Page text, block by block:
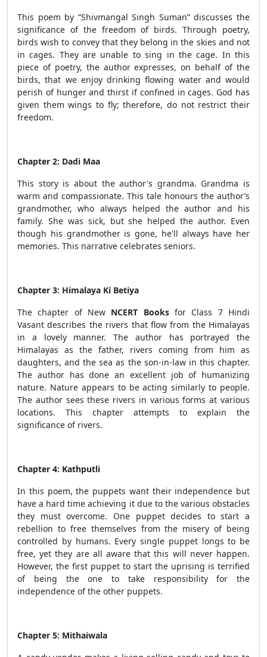
This poem by “Shivmangal Singh Suman” discusses the
significance of the freedom of birds. Through poetry,
birds wish to convey that they belong in the skies and not
in cages. They are unable to sing in the cage. In this
piece of poetry, the author expresses, on behalf of the
birds, that we enjoy drinking flowing water and would
perish of hunger and thirst if confined in cages. God has
given them wings to fly; therefore, do not restrict their
freedom.
Chapter 2: Dadi Maa
This story is about the author's grandma. Grandma is
warm and compassionate. This tale honours the author’s
grandmother, who always helped the author and his
family. She was sick, but she helped the author. Even
though his grandmother is gone, he'll always have her
memories. This narrative celebrates seniors.
Chapter 3: Himalaya Ki Betiya
The chapter of New NCERT Booksfor Class 7 Hindi
Vasant describes the rivers that flow from the Himalayas
in a lovely manner. The author has portrayed the
Himalayas as the father, rivers coming from him as
daughters, and the sea as the son-in-law in this chapter.
The author has done an excellent job of humanizing
nature. Nature appears to be acting similarly to people.
The author sees these rivers in various forms at various
locations. This chapter attempts to explain the
significance of rivers.
Chapter 4: Kathputli
In this poem, the puppets want their independence but
have a hard time achieving it due to the various obstacles
they must overcome. One puppet decides to start a
rebellion to free themselves from the misery of being
controlled by humans. Every single puppet longs to be
free, yet they are all aware that this will never happen.
However, the first puppet to start the uprising is terrified
of being the one to take responsibility for the
independence of the other puppets.
Chapter 5: Mithaiwala